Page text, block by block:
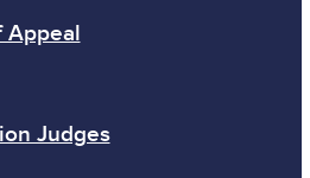
Appeal
Judges